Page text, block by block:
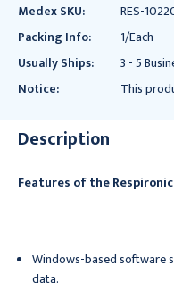
Medex SKU:
RES-
Packing Info:
1/Each
Usually Ships:
3 - 5
Notice:
This
Description
Features of the
Windows-based software
data.